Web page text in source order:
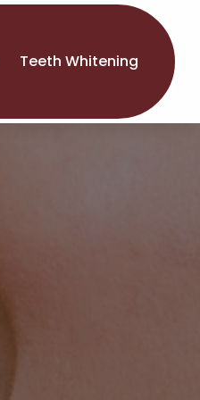
Teeth Whitening